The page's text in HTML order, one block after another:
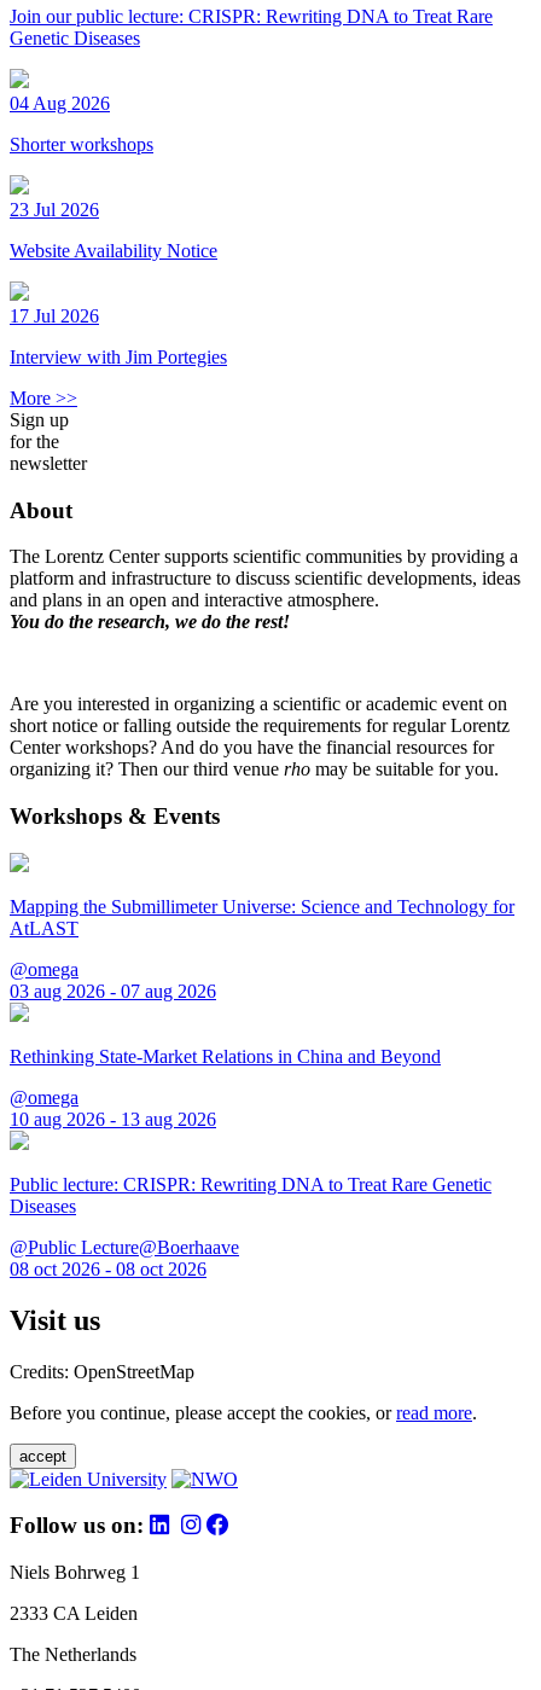
Join our public lecture: CRISPR: Rewriting DNA to Treat Rare
Genetic Diseases
04 Aug 2026
Shorter workshops
23 Jul 2026
Website Availability Notice
17 Jul 2026
Interview with Jim Portegies
More >>
Sign up
for the
newsletter
About
The Lorentz Center supports scientific communities by providing a
platform and infrastructure to discuss scientific developments, ideas
and plans in an open and interactive atmosphere.
You do the research, we do the rest!
Are you interested in organizing a scientific or academic event on
short notice or falling outside the requirements for regular Lorentz
Center workshops? And do you have the financial resources for
organizing it? Then our third venue rho may be suitable for you.
Workshops & Events
Mapping the Submillimeter Universe: Science and Technology for
AtLAST
@omega
03 aug 2026 - 07 aug 2026
Rethinking State-Market Relations in China and Beyond
@omega
10 aug 2026 - 13 aug 2026
Public lecture: CRISPR: Rewriting DNA to Treat Rare Genetic
Diseases
@Public Lecture@Boerhaave
08 oct 2026 - 08 oct 2026
Visit us
Credits: OpenStreetMap
Before you continue, please accept the cookies, orread more.
accept
Follow us on:
Niels Bohrweg 1
2333 CA Leiden
The Netherlands